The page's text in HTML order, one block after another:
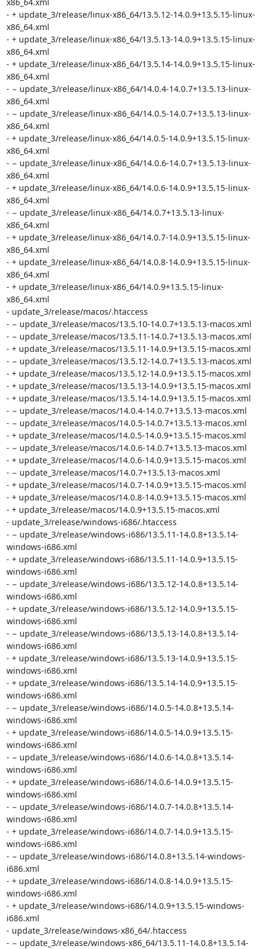
- + update_3/release/linux-x86_64/13.5.12-14.0.9+13.5.15-linux-
x86_64.xml
- + update_3/release/linux-x86_64/13.5.13-14.0.9+13.5.15-linux-
x86_64.xml
- + update_3/release/linux-x86_64/13.5.14-14.0.9+13.5.15-linux-
x86_64.xml
- − update_3/release/linux-x86_64/14.0.4-14.0.7+13.5.13-linux-
x86_64.xml
- − update_3/release/linux-x86_64/14.0.5-14.0.7+13.5.13-linux-
x86_64.xml
- + update_3/release/linux-x86_64/14.0.5-14.0.9+13.5.15-linux-
x86_64.xml
- − update_3/release/linux-x86_64/14.0.6-14.0.7+13.5.13-linux-
x86_64.xml
- + update_3/release/linux-x86_64/14.0.6-14.0.9+13.5.15-linux-
x86_64.xml
- − update_3/release/linux-x86_64/14.0.7+13.5.13-linux-
x86_64.xml
- + update_3/release/linux-x86_64/14.0.7-14.0.9+13.5.15-linux-
x86_64.xml
- + update_3/release/linux-x86_64/14.0.8-14.0.9+13.5.15-linux-
x86_64.xml
- + update_3/release/linux-x86_64/14.0.9+13.5.15-linux-
x86_64.xml
- update_3/release/macos/.htaccess
- − update_3/release/macos/13.5.10-14.0.7+13.5.13-macos.xml
- − update_3/release/macos/13.5.11-14.0.7+13.5.13-macos.xml
- + update_3/release/macos/13.5.11-14.0.9+13.5.15-macos.xml
- − update_3/release/macos/13.5.12-14.0.7+13.5.13-macos.xml
- + update_3/release/macos/13.5.12-14.0.9+13.5.15-macos.xml
- + update_3/release/macos/13.5.13-14.0.9+13.5.15-macos.xml
- + update_3/release/macos/13.5.14-14.0.9+13.5.15-macos.xml
- − update_3/release/macos/14.0.4-14.0.7+13.5.13-macos.xml
- − update_3/release/macos/14.0.5-14.0.7+13.5.13-macos.xml
- + update_3/release/macos/14.0.5-14.0.9+13.5.15-macos.xml
- − update_3/release/macos/14.0.6-14.0.7+13.5.13-macos.xml
- + update_3/release/macos/14.0.6-14.0.9+13.5.15-macos.xml
- − update_3/release/macos/14.0.7+13.5.13-macos.xml
- + update_3/release/macos/14.0.7-14.0.9+13.5.15-macos.xml
- + update_3/release/macos/14.0.8-14.0.9+13.5.15-macos.xml
- + update_3/release/macos/14.0.9+13.5.15-macos.xml
- update_3/release/windows-i686/.htaccess
- − update_3/release/windows-i686/13.5.11-14.0.8+13.5.14-
windows-i686.xml
- + update_3/release/windows-i686/13.5.11-14.0.9+13.5.15-
windows-i686.xml
- − update_3/release/windows-i686/13.5.12-14.0.8+13.5.14-
windows-i686.xml
- + update_3/release/windows-i686/13.5.12-14.0.9+13.5.15-
windows-i686.xml
- − update_3/release/windows-i686/13.5.13-14.0.8+13.5.14-
windows-i686.xml
- + update_3/release/windows-i686/13.5.13-14.0.9+13.5.15-
windows-i686.xml
- + update_3/release/windows-i686/13.5.14-14.0.9+13.5.15-
windows-i686.xml
- − update_3/release/windows-i686/14.0.5-14.0.8+13.5.14-
windows-i686.xml
- + update_3/release/windows-i686/14.0.5-14.0.9+13.5.15-
windows-i686.xml
- − update_3/release/windows-i686/14.0.6-14.0.8+13.5.14-
windows-i686.xml
- + update_3/release/windows-i686/14.0.6-14.0.9+13.5.15-
windows-i686.xml
- − update_3/release/windows-i686/14.0.7-14.0.8+13.5.14-
windows-i686.xml
- + update_3/release/windows-i686/14.0.7-14.0.9+13.5.15-
windows-i686.xml
- − update_3/release/windows-i686/14.0.8+13.5.14-windows-
i686.xml
- + update_3/release/windows-i686/14.0.8-14.0.9+13.5.15-
windows-i686.xml
- + update_3/release/windows-i686/14.0.9+13.5.15-windows-
i686.xml
- update_3/release/windows-x86_64/.htaccess
- − update_3/release/windows-x86_64/13.5.11-14.0.8+13.5.14-